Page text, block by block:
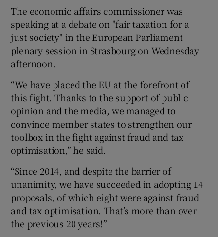
Show Sponsored sub sections
The economic affairs commissioner was
speaking at a debate on "fair taxation for a
just society" in the European Parliament
plenary session in Strasbourg on Wednesday
afternoon.
“We have placed the EU at the forefront of
this fight. Thanks to the support of public
opinion and the media, we managed to
convince member states to strengthen our
toolbox in the fight against fraud and tax
optimisation,” he said.
“Since 2014, and despite the barrier of
unanimity, we have succeeded in adopting 14
proposals, of which eight were against fraud
and tax optimisation. That’s more than over
the previous 20 years!”